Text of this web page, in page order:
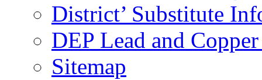
District’ Substitute
DEP Lead and Copper
Sitemap